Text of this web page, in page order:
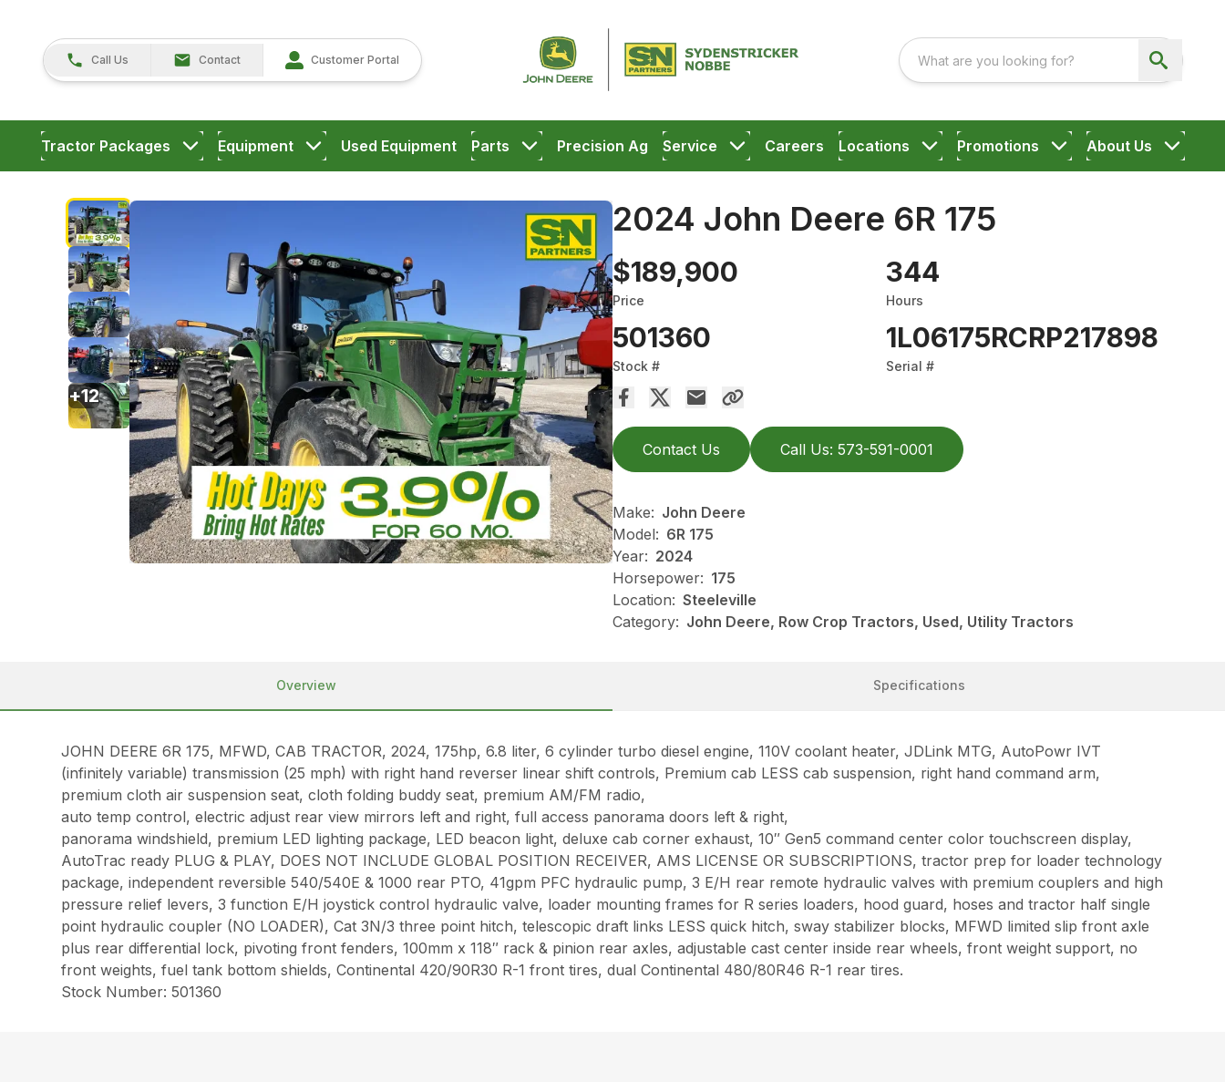
Call Us Contact Customer Portal
Tractor Packages Equipment Used Equipment Parts Precision Ag Service Careers Locations Promotions About Us
2024 John Deere 6R 175
$189,900
Price
344
Hours
501360
Stock #
1L06175RCRP217898
Serial #
Contact Us Call Us: 573-591-0001
Make: John Deere
Model: 6R 175
Year: 2024
Horsepower: 175
Location: Steeleville
Category: John Deere, Row Crop Tractors, Used, Utility Tractors
+12
Overview Specifications
JOHN DEERE 6R 175, MFWD, CAB TRACTOR, 2024, 175hp, 6.8 liter, 6 cylinder turbo diesel engine, 110V coolant heater, JDLink MTG, AutoPowr IVT
(infinitely variable) transmission (25 mph) with right hand reverser linear shift controls, Premium cab LESS cab suspension, right hand command arm,
premium cloth air suspension seat, cloth folding buddy seat, premium AM/FM radio,
auto temp control, electric adjust rear view mirrors left and right, full access panorama doors left & right,
panorama windshield, premium LED lighting package, LED beacon light, deluxe cab corner exhaust, 10″ Gen5 command center color touchscreen display,
AutoTrac ready PLUG & PLAY, DOES NOT INCLUDE GLOBAL POSITION RECEIVER, AMS LICENSE OR SUBSCRIPTIONS, tractor prep for loader technology
package, independent reversible 540/540E & 1000 rear PTO, 41gpm PFC hydraulic pump, 3 E/H rear remote hydraulic valves with premium couplers and high
pressure relief levers, 3 function E/H joystick control hydraulic valve, loader mounting frames for R series loaders, hood guard, hoses and tractor half single
point hydraulic coupler (NO LOADER), Cat 3N/3 three point hitch, telescopic draft links LESS quick hitch, sway stabilizer blocks, MFWD limited slip front axle
plus rear differential lock, pivoting front fenders, 100mm x 118″ rack & pinion rear axles, adjustable cast center inside rear wheels, front weight support, no
front weights, fuel tank bottom shields, Continental 420/90R30 R-1 front tires, dual Continental 480/80R46 R-1 rear tires.
Stock Number: 501360